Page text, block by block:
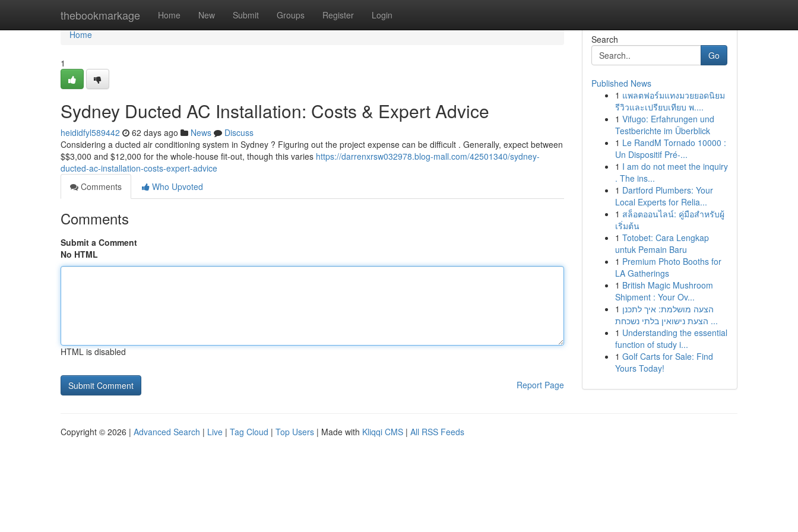
thebookmarkage Home New Submit Groups Register Login
Home
Home
1
Sydney Ducted AC Installation: Costs & Expert Advice
heididfyl589442 62 days ago News
Discuss
Considering a ducted air conditioning system in Sydney ? Figuring out the project expense can be difficult . Generally, expect between
$$3,000 and $12,000 for the whole-house fit-out, though this varies https://darrenxrsw032978.blog-mall.com/42501340/sydney-
ducted-ac-installation-costs-expert-advice
Comments
Who Upvoted
Comments
Submit a Comment
No HTML
HTML is disabled
Report Page
Search
Go
Published News
1 แพลตฟอร์มแทงมวยยอดนิยม
รีวิวและเปรียบเทียบ พ....
1 Vifugo: Erfahrungen und
Testberichte im Überblick
1 Le RandM Tornado 10000 :
Un Dispositif Pré-...
1 I am do not meet the inquiry
. The ins...
1 Dartford Plumbers: Your
Local Experts for Relia...
1 สล็อตออนไลน์: คู่มือสำหรับผู้
เริ่มต้น
1 Totobet: Cara Lengkap
untuk Pemain Baru
1 Premium Photo Booths for
LA Gatherings
1 British Magic Mushroom
Shipment : Your Ov...
1 הצעה מושלמת: איך לתכנן
הצעת נישואין בלתי נשכחת ...
1 Understanding the essential
function of study i...
1 Golf Carts for Sale: Find
Yours Today!
Copyright © 2026 | Advanced Search | Live | Tag Cloud | Top Users | Made with Kliqqi CMS | All RSS Feeds